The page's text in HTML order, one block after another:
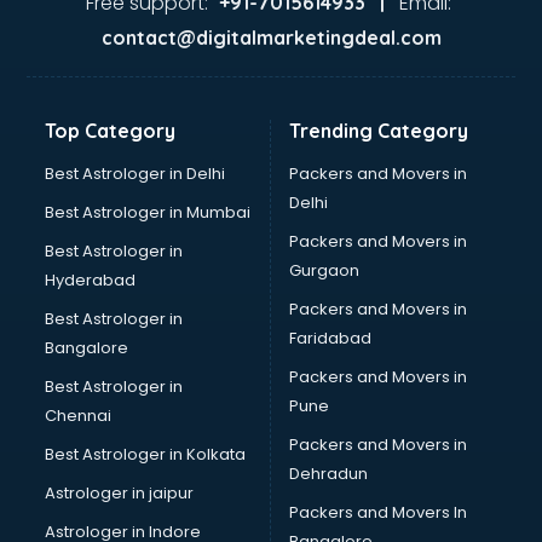
Franchise consultant in gurgaon
Freelance consultant in gurgaon
Germany Education consultant in gurgaon
GST consultant in gurgaon
Gulf Job consultant in gurgaon
Health consultant in gurgaon
Healthcare consultant in gurgaon
Home Staging consultant in gurgaon
Human Resources consultant in gurgaon
Hvac consultant in gurgaon
Image consultant in gurgaon
Immigration consultant in gurgaon
Import Export consultant in gurgaon
Ireland Education consultant in gurgaon
ISO consultant in gurgaon
ISO Certification consultant in gurgaon
contact@digitalmarketingdeal.com
Top Category
Best Astrologer in Delhi
Best Astrologer in Mumbai
Best Astrologer in
Hyderabad
Best Astrologer in
Bangalore
Best Astrologer in
Chennai
Best Astrologer in Kolkata
Astrologer in jaipur
Astrologer in Indore
Trending Category
Packers and Movers in
Delhi
Packers and Movers in
Gurgaon
Packers and Movers in
Faridabad
Packers and Movers in
Pune
Packers and Movers in
Dehradun
Packers and Movers In